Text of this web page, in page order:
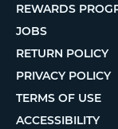
REWARDS
JOBS
RETURN POLICY
PRIVACY POLICY
TERMS OF USE
ACCESSIBILITY